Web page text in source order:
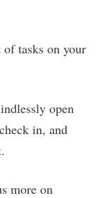
tasks on your
open
in, and
more on